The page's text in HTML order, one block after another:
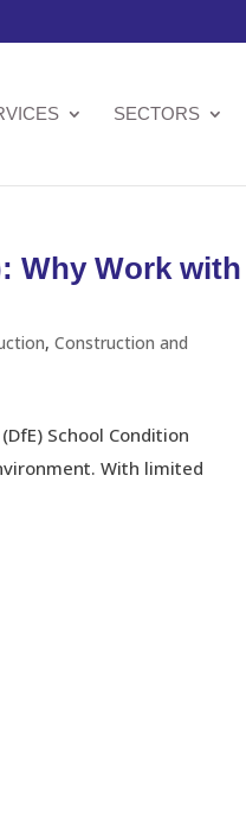
SECTORS
Why Work with
,Construction and
School Condition
With limited